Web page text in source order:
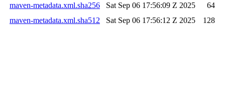
maven-metadata.xml.sha256
Sat Sep 06 17:56:09 Z 2025
64
maven-metadata.xml.sha512
Sat Sep 06 17:56:12 Z 2025 128